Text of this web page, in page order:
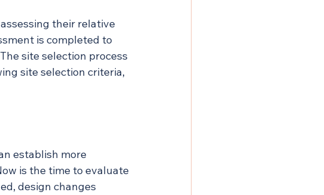
their relative
is completed to
site selection process
site selection criteria,
establish more
is the time to evaluate
design changes